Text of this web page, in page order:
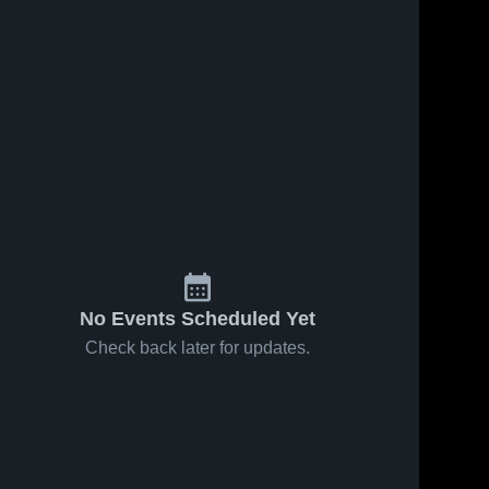
No Events Scheduled Yet
Check back later for updates.